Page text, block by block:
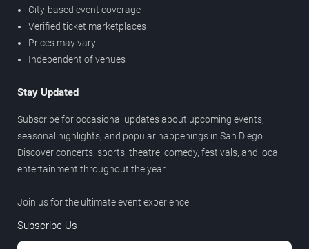
City-based event coverage
Verified ticket marketplaces
Prices may vary
Independent of venues
Stay Updated
Subscribe for occasional updates about upcoming events,
seasonal highlights, and popular happenings in San Diego.
Discover concerts, sports, theatre, comedy, festivals, and local
entertainment throughout the year.
Join us for the ultimate event experience.
Subscribe Us